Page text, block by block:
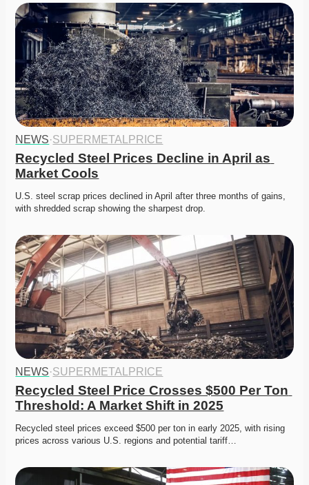
NEWS·SUPERMETALPRICE
Recycled Steel Prices Decline in April as
Market Cools
U.S. steel scrap prices declined in April after three months of gains,
with shredded scrap showing the sharpest drop.
NEWS·SUPERMETALPRICE
Recycled Steel Price Crosses $500 Per Ton
Threshold: A Market Shift in 2025
Recycled steel prices exceed $500 per ton in early 2025, with rising
prices across various U.S. regions and potential tariff…